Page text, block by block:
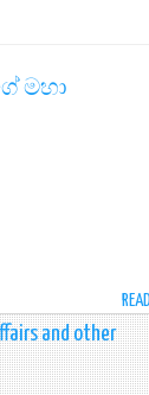
මහා
and other